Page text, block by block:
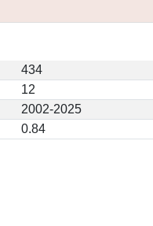
434
12
2002-2025
0.84